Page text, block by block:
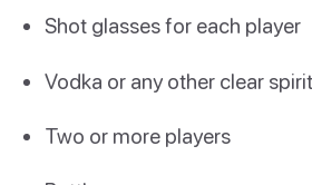
Shot glasses for each player
Vodka or any other clear spirit
Two or more players